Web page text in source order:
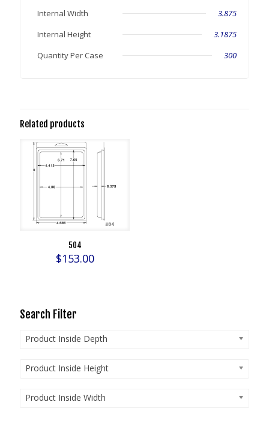
Internal Width
3.875
Internal Height
3.1875
Quantity Per Case
300
Related products
504
$153.00
Search Filter
Product Inside Depth
Product Inside Height
Product Inside Width